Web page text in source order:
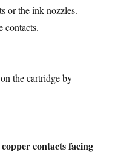
or the ink nozzles.
contacts.
on the cartridge by
copper contacts facing